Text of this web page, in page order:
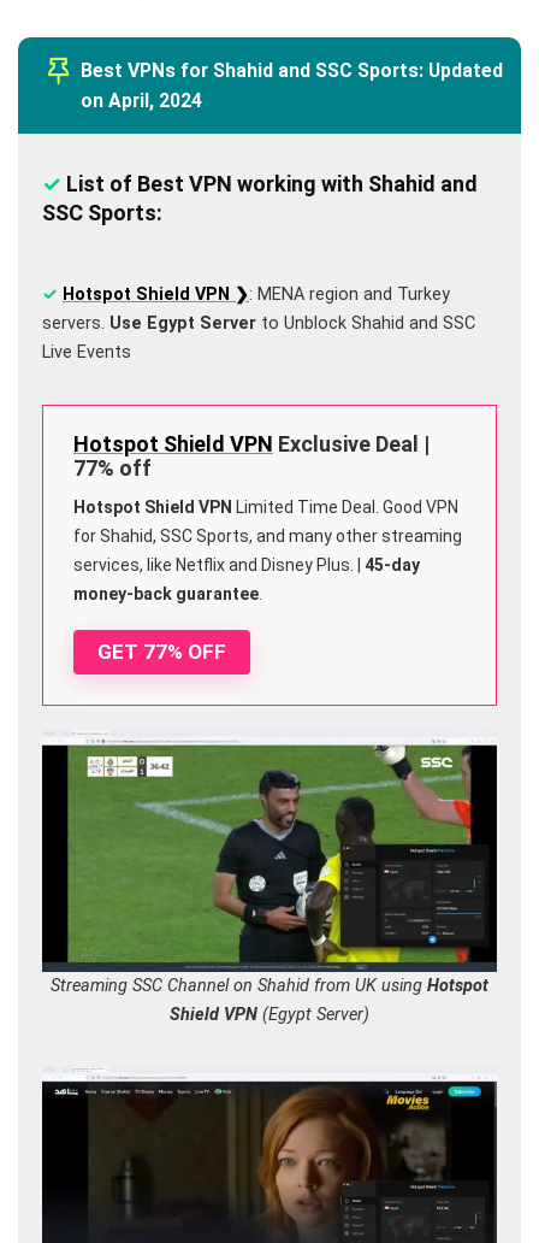
Best VPNs for Shahid and SSC Sports: Updated
on April, 2024
✓ List of Best VPN working with Shahid and
SSC Sports:
✓ Hotspot Shield VPN ❯: MENA region and Turkey
servers. Use Egypt Server to Unblock Shahid and SSC
Live Events
GET 77% OFF
Hotspot Shield VPN Exclusive Deal |
77% off
Hotspot Shield VPN Limited Time Deal. Good VPN
for Shahid, SSC Sports, and many other streaming
services, like Netflix and Disney Plus. | 45-day
money-back guarantee
Streaming SSC Channel on Shahid from UK using Hotspot
Shield VPN (Egypt Server)